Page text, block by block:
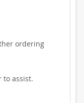
ordering
to assist.